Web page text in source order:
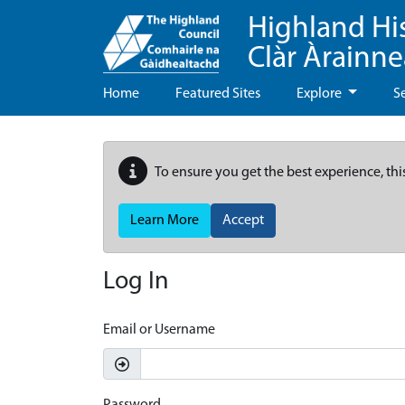
Highland
Clàr
Home Featured Sites Explore
To ensure you get the best experience,
Learn More Accept
Log In
Email or Username